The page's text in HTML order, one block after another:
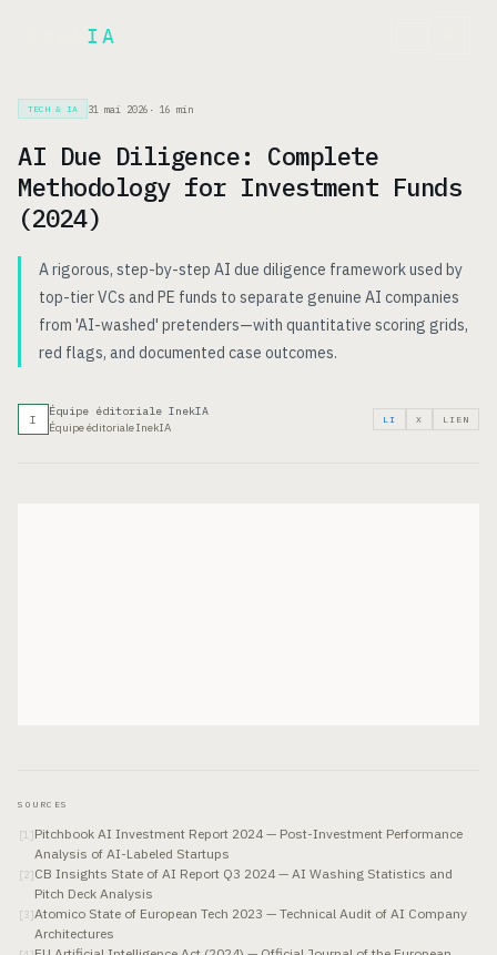
IA
TECH & IA 31 mai 2026 · 16 min
AI Due Diligence: Complete
Methodology for Investment Funds
(2024)
A rigorous, step-by-step AI due diligence framework used by
top-tier VCs and PE funds to separate genuine AI companies
from 'AI-washed' pretenders—with quantitative scoring grids,
red flags, and documented case outcomes.
I
Équipe éditoriale InekIA
Équipe éditoriale InekIA
LI X LIEN
SOURCES
[1 ]Pitchbook AI Investment Report 2024 — Post-Investment Performance
Analysis of AI-Labeled Startups
[2]CB Insights State of AI Report Q3 2024 — AI Washing Statistics and
Pitch Deck Analysis
[ 3]Atomico State of European Tech 2023 — Technical Audit of AI Company
Architectures